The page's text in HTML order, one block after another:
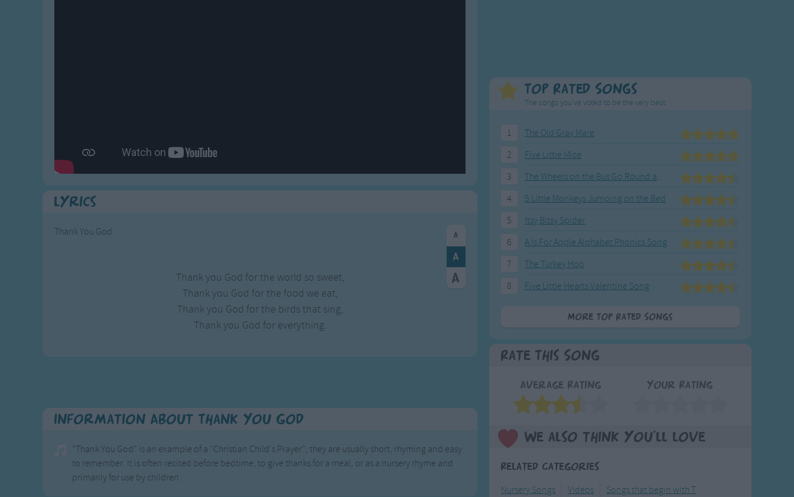
Lyrics
Thank You God
Thank you God for the world so sweet,
Thank you God for the food we eat,
Thank you God for the birds that sing,
Thank you God for everything.
Information About Thank You God
"Thank You God" is an example of a "Christian Child's Prayer"; they are usually short, rhyming and easy
to remember. It is often recited before bedtime, to give thanks for a meal, or as a nursery rhyme and
primarily for use by children.
Top Rated Songs
The songs you've voted to be the very best.
1
The Old Gray Mare
2
Five Little Mice
3
The Wheels on the Bus Go Round and Round
4
5 Little Monkeys Jumping on the Bed
5
Itsy Bitsy Spider
6
A Is For Apple Alphabet Phonics Song
7
The Turkey Hop
8
Five Little Hearts Valentine Song
More Top Rated Songs
Rate This Song
Average Rating Your Rating
We also think you'll love
Related Categories
Nursery Songs Videos Songs that begin with T